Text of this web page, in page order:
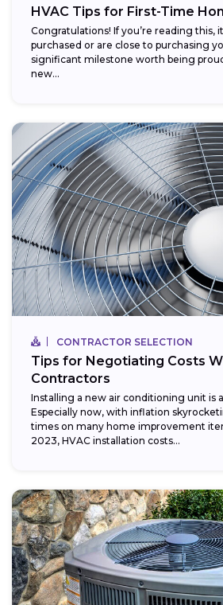
HVAC Tips for First-Time
Congratulations! If you’re reading this,
purchased or are close to purchasing
significant milestone worth being
new...
CONTRACTOR SELECTION
Tips for Negotiating Costs
Contractors
Installing a new air conditioning unit is
Especially now, with inflation
times on many home improvement
2023, HVAC installation costs...